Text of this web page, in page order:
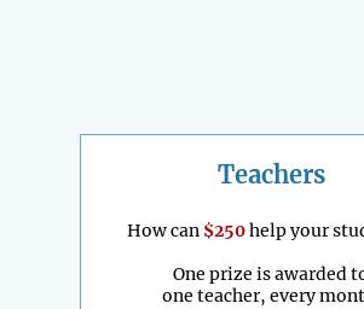
Teachers
How can $250help your
One prize is awarded
one teacher, every